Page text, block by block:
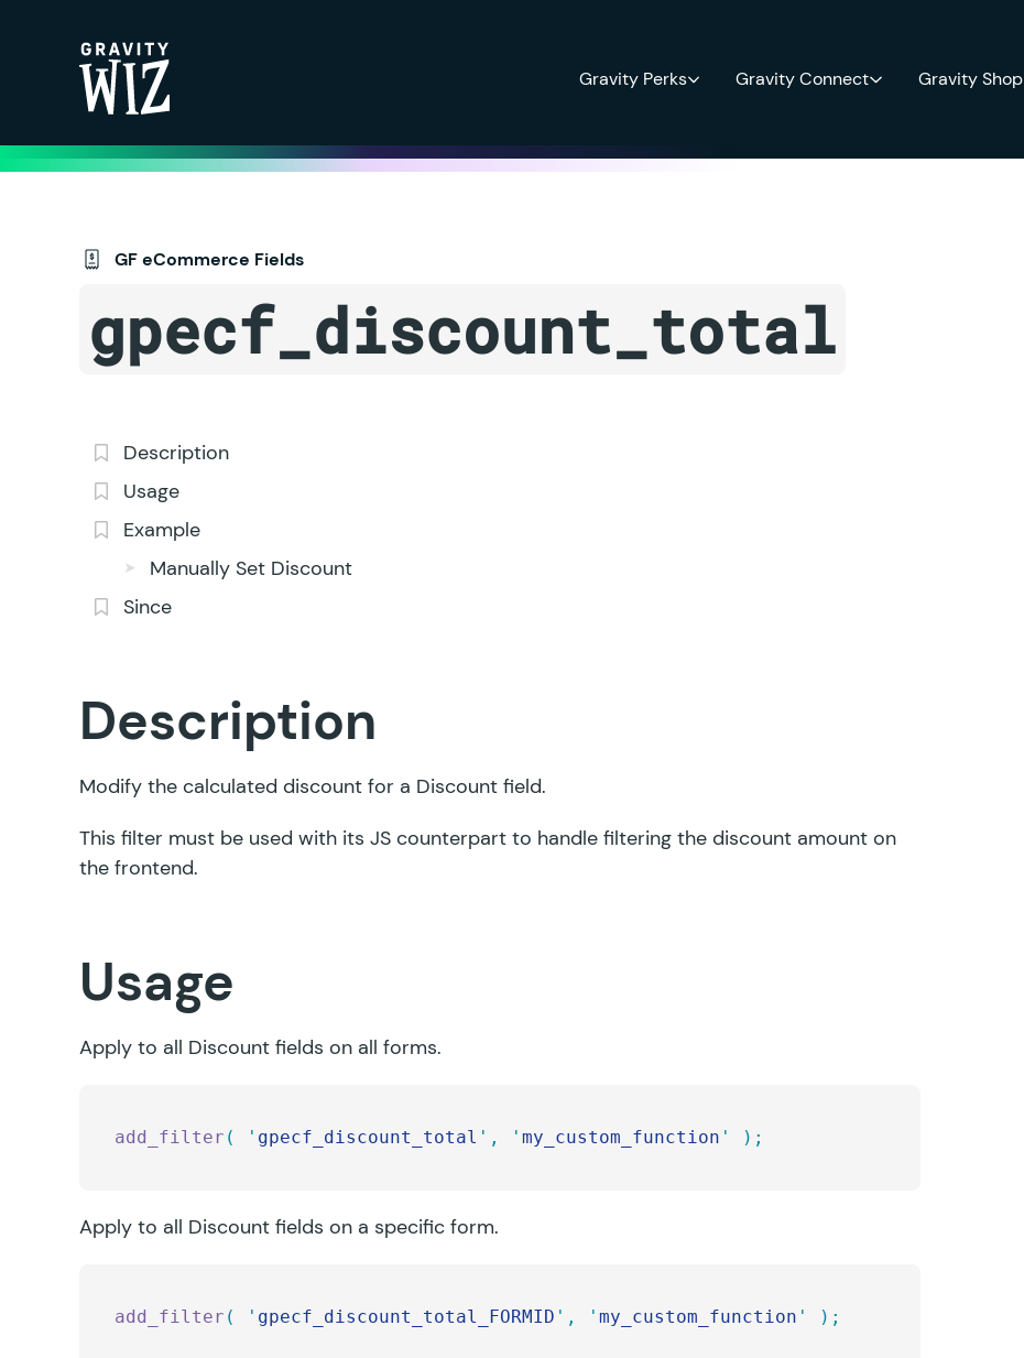
Gravity Perks Gravity Connect Gravity Shop
GF eCommerce Fields
gpecf_discount_total
Description
Usage
Example
Manually Set Discount
Since
Description
Modify the calculated discount for a Discount field.
This filter must be used with its JS counterpart to handle filtering the discount amount on
the frontend.
Usage
Apply to all Discount fields on all forms.
add_filter ( ' gpecf_discount_total ' , ' my_custom_function ' );
Apply to all Discount fields on a specific form.
add_filter ( ' gpecf_discount_total_FORMID ' , ' my_custom_function ' );